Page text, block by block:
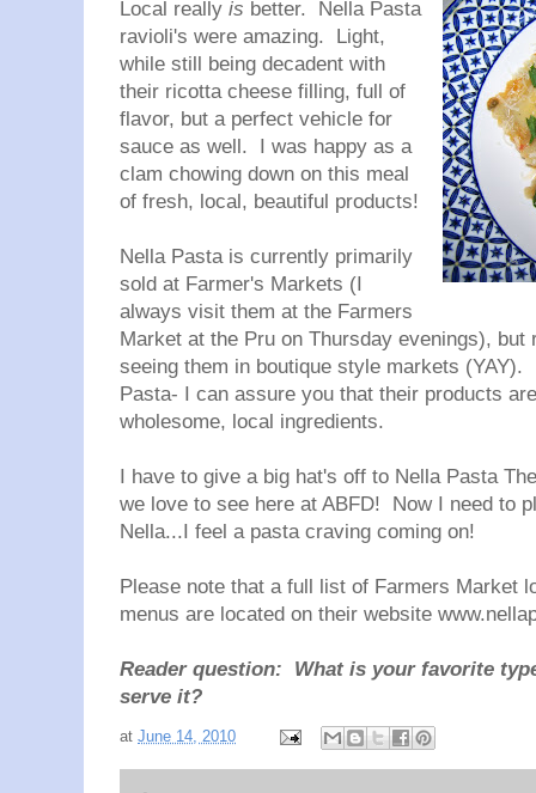
Local really is better. NellaPasta
ravioli's were amazing. Light,
while still being decadent with
their ricotta cheese filling, full of
flavor, but a perfect vehicle for
sauce as well. I was happy as a
clam chowing down on this meal
of fresh, local, beautiful products!
NellaPasta is currently primarily
sold at Farmer's Markets (I
always visit them at the Farmers
Market at the Pru on Thursday evenings),
seeing them in boutique style markets (YAY).
Pasta- I can assure you that their products
wholesome, local ingredients.
I have to give a big hat's off to NellaPasta
we love to see here at ABFD! Now I need to
Nella...I feel a pasta craving coming on!
Please note that a full list of Farmers Market
menus are located on their website www.
Reader question: What is your favorite
serve it?
at June 14, 2010